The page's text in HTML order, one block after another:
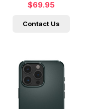
$69.95
Contact Us